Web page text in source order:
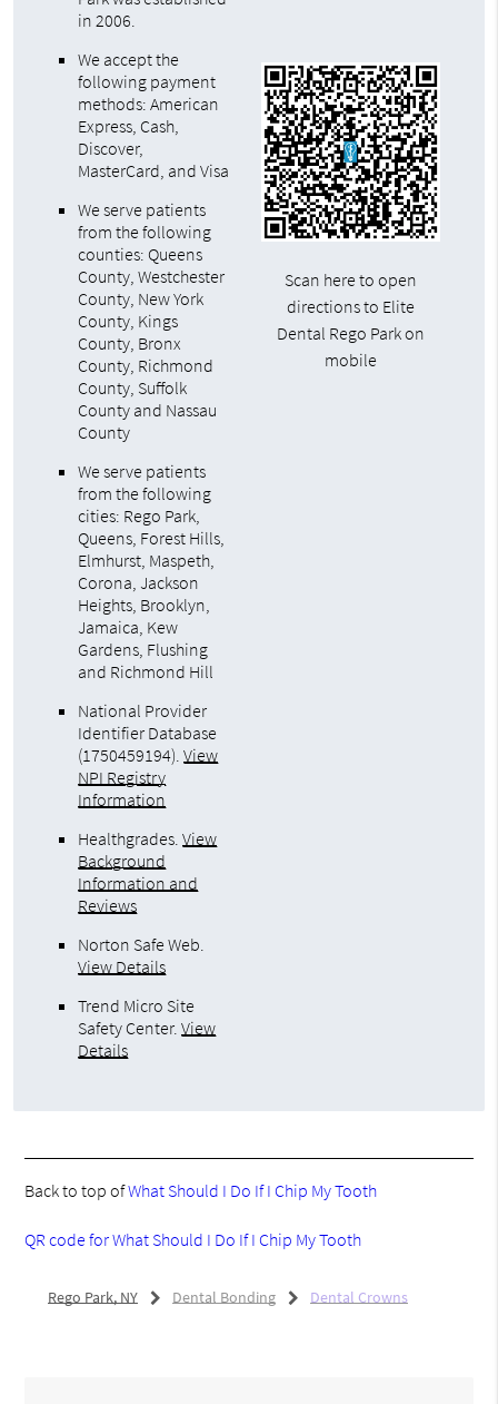
in 2006.
We accept the
following payment
methods: American
Express, Cash,
Discover,
MasterCard, and Visa
We serve patients
from the following
counties: Queens
County, Westchester
County, New York
County, Kings
County, Bronx
County, Richmond
County, Suffolk
County and Nassau
County
We serve patients
from the following
cities: Rego Park,
Queens, Forest Hills,
Elmhurst, Maspeth,
Corona, Jackson
Heights, Brooklyn,
Jamaica, Kew
Gardens, Flushing
and Richmond Hill
National Provider
Identifier Database
(1750459194).View
NPI Registry
Information
Healthgrades.View
Background
Information and
Reviews
Norton Safe Web.
View Details
Trend Micro Site
Safety Center.View
Details
Scan here to open
directions to Elite
Dental Rego Park on
mobile
Back to top ofWhat Should I Do If I Chip My Tooth
QR code for What Should I Do If I Chip My Tooth
Rego Park, NY Dental Bonding Dental Crowns